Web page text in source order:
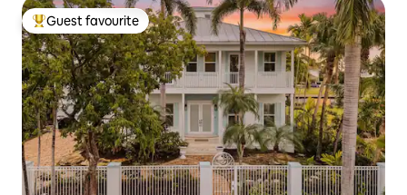
Top guest favourite
Guest favourite